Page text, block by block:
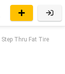
Thru Fat Tire